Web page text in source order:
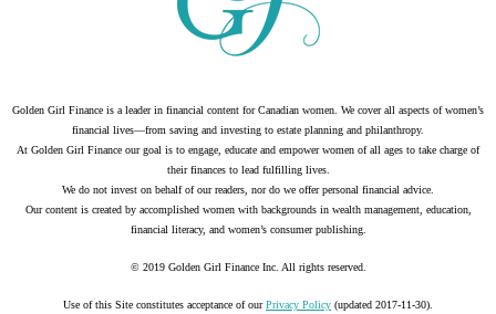
Golden Girl Finance is a leader in financial content for Canadian women. We cover all aspects of women’s
financial lives—from saving and investing to estate planning and philanthropy.
At Golden Girl Finance our goal is to engage, educate and empower women of all ages to take charge of
their finances to lead fulfilling lives.
We do not invest on behalf of our readers, nor do we offer personal financial advice.
Our content is created by accomplished women with backgrounds in wealth management, education,
financial literacy, and women’s consumer publishing.
© 2019 Golden Girl Finance Inc. All rights reserved.
Use of this Site constitutes acceptance of ourPrivacy Policy (updated 2017-11-30).